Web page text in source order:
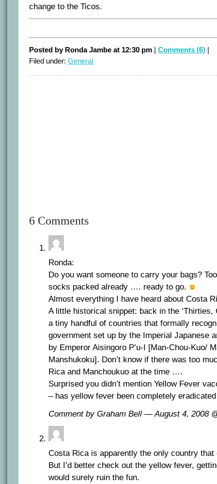
change to the Ticos.
Posted by Ronda Jambe at 12:30 pm | Comments (6) |
Filed under: General
6 Comments
Ronda:
Do you want someone to carry your bags?
socks packed already …. ready to go.
Almost everything I have heard about Costa
A little historical snippet: back in the ‘Thirties,
a tiny handful of countries that formally
government set up by the Imperial Japanese
by Emperor Aisingoro P’u-I [Man-Chou-Kuo/
Manshukoku]. Don’t know if there was too
Rica and Manchoukuo at the time ….
Surprised you didn’t mention Yellow Fever
– has yellow fever been completely
Comment by Graham Bell — August 4, 2008
Costa Rica is apparently the only country that
But I’d better check out the yellow fever,
would surely ruin the fun.